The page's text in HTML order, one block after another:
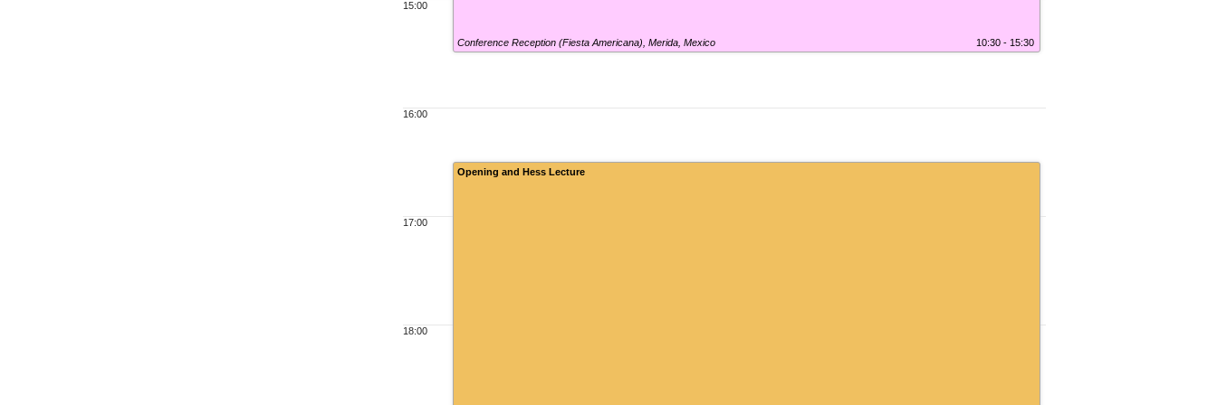
15:00
16:00
17:00
18:00
10:30 - 15:30
Conference Reception (Fiesta Americana) ,Merida, Mexico
Opening and Hess Lecture